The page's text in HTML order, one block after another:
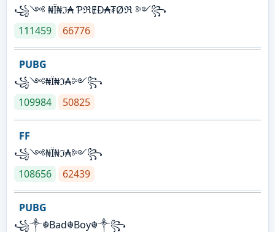
꧁༺ ₦Ї₦ℑ₳ ƤℜɆĐ₳₮Øℜ ༻꧂
111459
66776
PUBG
꧁༺₦Ї₦ℑ₳༻꧂
109984
50825
FF
꧁༺₦Ї₦ℑ₳༻꧂
108656
62439
PUBG
꧁༒☬Bad☬Boy☬༒꧂